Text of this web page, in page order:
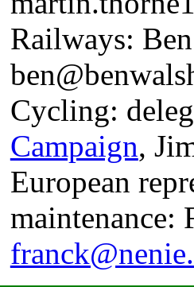
Railways:
Cycling:
Campaign,
European
maintenance: